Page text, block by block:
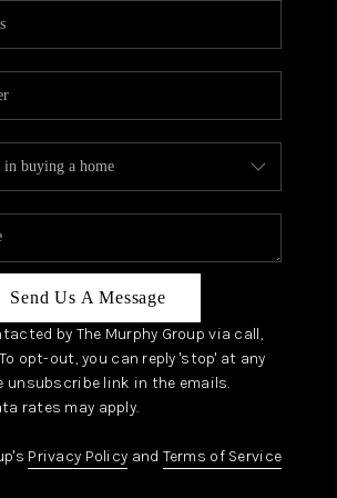
OUR TEAM
ABOUT PLACE
CONNECT
TOP AREAS
Send Us A Message
by The Murphy Group via call,
opt-out, you can reply 'stop' at any
unsubscribe link in the emails.
rates may apply.
Privacy Policy and Terms of Service